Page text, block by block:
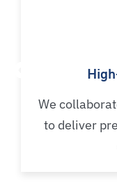
We
to deliver